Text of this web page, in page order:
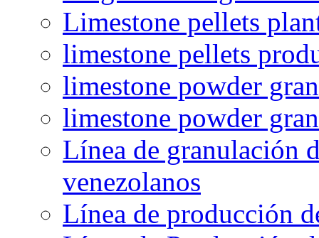
Limestone pellets
limestone pellets
limestone powder
limestone powder
Línea de granulación
venezolanos
Línea de producción